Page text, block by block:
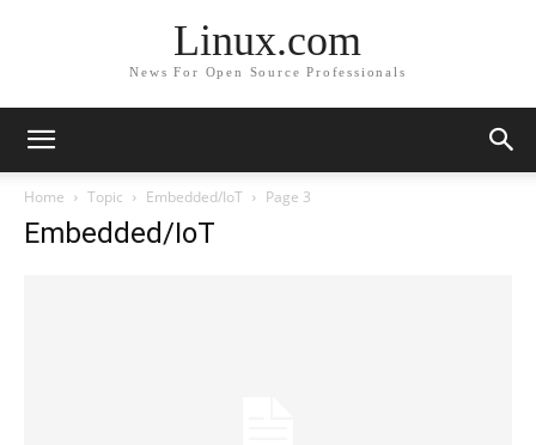
Linux.com
News For Open Source Professionals
Home Topic Embedded/IoT Page 3
Embedded/IoT